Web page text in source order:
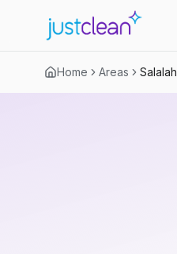
Home Areas Salalah